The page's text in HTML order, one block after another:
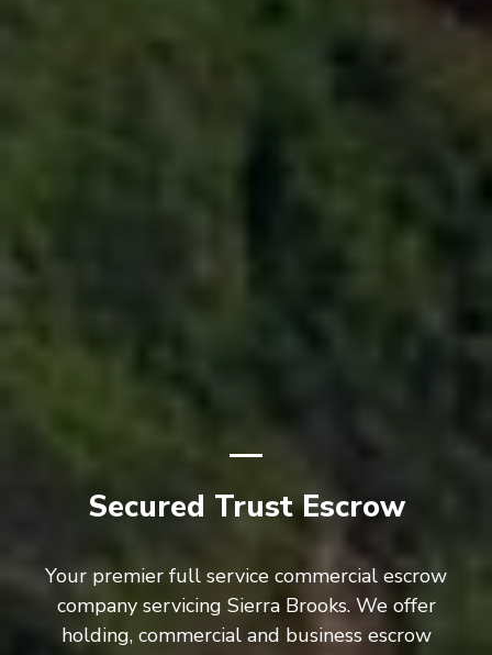
Secured Trust Escrow
Your premier full service commercial escrow
company servicing Sierra Brooks. We offer
holding, commercial and business escrow